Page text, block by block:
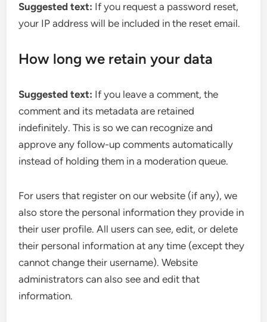
Suggested text: If you request a password reset,
your IP address will be included in the reset email.
How long we retain your data
Suggested text: If you leave a comment, the
comment and its metadata are retained
indefinitely. This is so we can recognize and
approve any follow-up comments automatically
instead of holding them in a moderation queue.
For users that register on our website (if any), we
also store the personal information they provide in
their user profile. All users can see, edit, or delete
their personal information at any time (except they
cannot change their username). Website
administrators can also see and edit that
information.